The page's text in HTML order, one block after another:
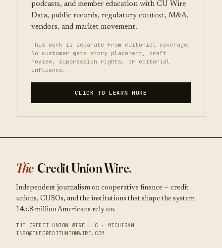
podcasts, and member education with CU Wire
Data, public records, regulatory context, M&A,
vendors, and market movement.
This work is separate from editorial coverage.
No customer gets story placement, draft
review, suppression rights, or editorial
influence.
CLICK TO LEARN MORE
The Credit Union Wire.
Independent journalism on cooperative finance — credit
unions, CUSOs, and the institutions that shape the system
145.8 million Americans rely on.
THE CREDIT UNION WIRE LLC · MICHIGAN
INFO@THECREDITUNIONWIRE.COM